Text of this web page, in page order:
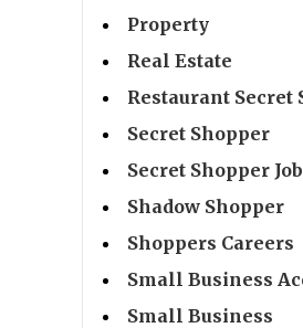
Property
Real Estate
Restaurant Secret
Secret Shopper
Secret Shopper
Shadow Shopper
Shoppers Careers
Small Business
Small Business